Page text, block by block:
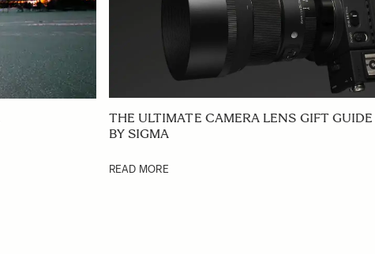
THE ULTIMATE CAMERA LENS GIFT GUIDE
BY SIGMA
READ MORE